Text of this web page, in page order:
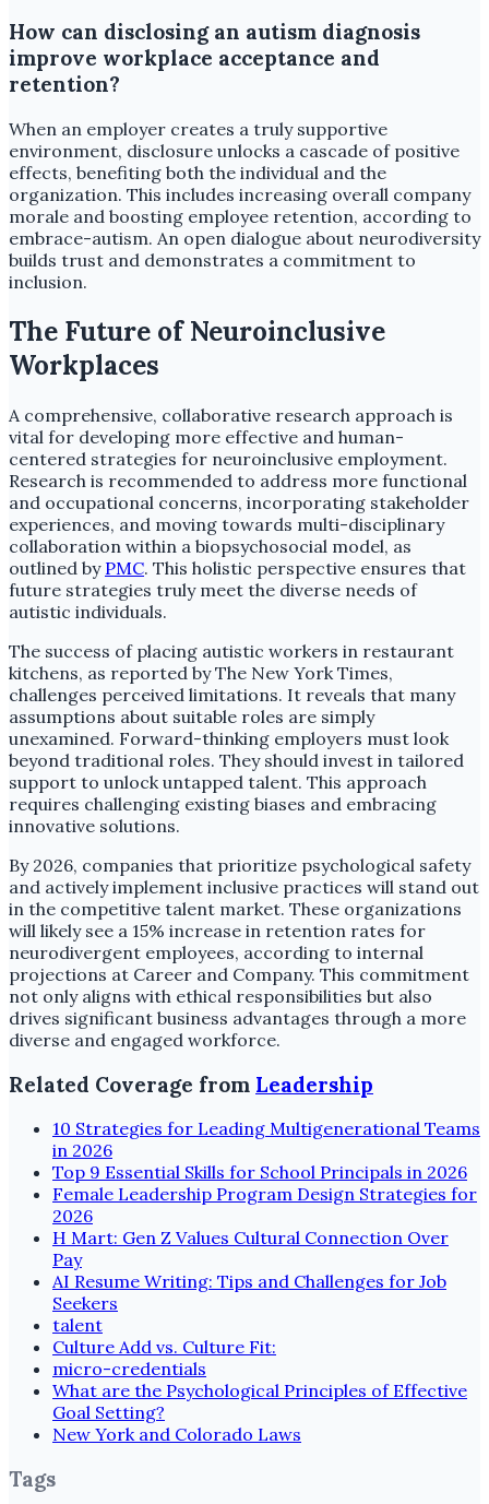
How can disclosing an autism diagnosis
improve workplace acceptance and
retention?
When an employer creates a truly supportive
environment, disclosure unlocks a cascade of positive
effects, benefiting both the individual and the
organization. This includes increasing overall company
morale and boosting employee retention, according to
embrace-autism. An open dialogue about neurodiversity
builds trust and demonstrates a commitment to
inclusion.
The Future of Neuroinclusive
Workplaces
A comprehensive, collaborative research approach is
vital for developing more effective and human-
centered strategies for neuroinclusive employment.
Research is recommended to address more functional
and occupational concerns, incorporating stakeholder
experiences, and moving towards multi-disciplinary
collaboration within a biopsychosocial model, as
outlined by PMC. This holistic perspective ensures that
future strategies truly meet the diverse needs of
autistic individuals.
The success of placing autistic workers in restaurant
kitchens, as reported by The New York Times,
challenges perceived limitations. It reveals that many
assumptions about suitable roles are simply
unexamined. Forward-thinking employers must look
beyond traditional roles. They should invest in tailored
support to unlock untapped talent. This approach
requires challenging existing biases and embracing
innovative solutions.
By 2026, companies that prioritize psychological safety
and actively implement inclusive practices will stand out
in the competitive talent market. These organizations
will likely see a 15% increase in retention rates for
neurodivergent employees, according to internal
projections at Career and Company. This commitment
not only aligns with ethical responsibilities but also
drives significant business advantages through a more
diverse and engaged workforce.
Related Coverage from Leadership
10 Strategies for Leading Multigenerational Teams
in 2026
Top 9 Essential Skills for School Principals in 2026
Female Leadership Program Design Strategies for
2026
H Mart: Gen Z Values Cultural Connection Over
Pay
AI Resume Writing: Tips and Challenges for Job
Seekers
talent
Culture Add vs. Culture Fit:
micro-credentials
What are the Psychological Principles of Effective
Goal Setting?
New York and Colorado Laws
Tags